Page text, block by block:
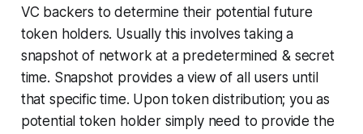
VC backers to determine their potential future
token holders. Usually this involves taking a
snapshot of network at a predetermined & secret
time. Snapshot provides a view of all users until
that specific time. Upon token distribution; you as
potential token holder simply need to provide the